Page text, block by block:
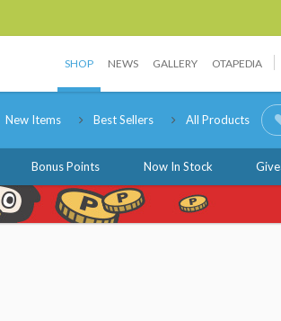
SHOP NEWS GALLERY OTAPEDIA
New Items Best Sellers All Products
Bonus Points Now In Stock